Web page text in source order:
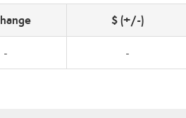
$ (+/-)
- -